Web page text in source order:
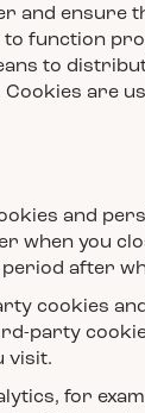
and ensure
function
to
are
and
when you
after
cookies
party
visit.
for